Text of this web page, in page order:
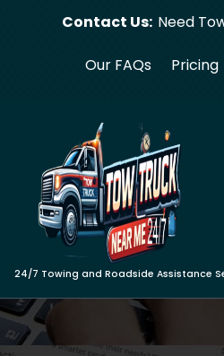
Contact Us:
Our FAQs Pricing
24/7 Towing and Roadside Assistance